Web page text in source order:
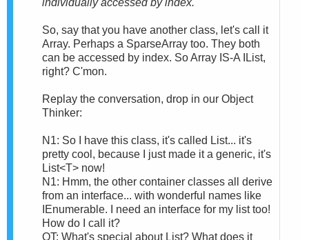
individually accessed by index.
So, say that you have another class, let's call it
Array. Perhaps a SparseArray too. They both
can be accessed by index. So Array IS-A IList,
right? C'mon.
Replay the conversation, drop in our Object
Thinker:
N1: So I have this class, it's called List... it's
pretty cool, because I just made it a generic, it's
List<T> now!
N1: Hmm, the other container classes all derive
from an interface... with wonderful names like
IEnumerable. I need an interface for my list too!
How do I call it?
OT: What's special about List? What does it